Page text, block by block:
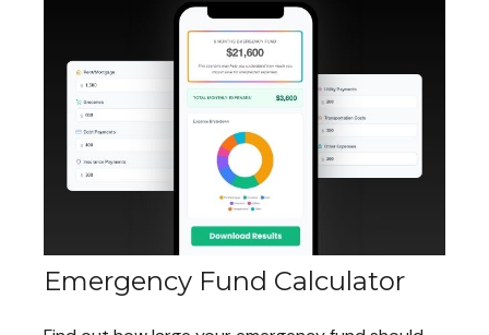
Emergency Fund Calculator